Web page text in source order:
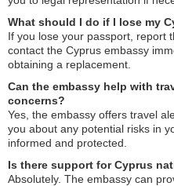
What should I do if I lose my
If you lose your passport, report
contact the Cyprus embassy
obtaining a replacement.
Can the embassy help with
concerns?
Yes, the embassy offers travel
you about any potential risks in
informed and protected.
Is there support for Cyprus
Absolutely. The embassy can